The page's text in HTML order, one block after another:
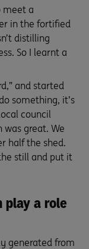
meet a
in the fortified
distilling
So I learnt a
and started
something, it’s
council
great. We
half the shed.
still and put it
play a role
generated from